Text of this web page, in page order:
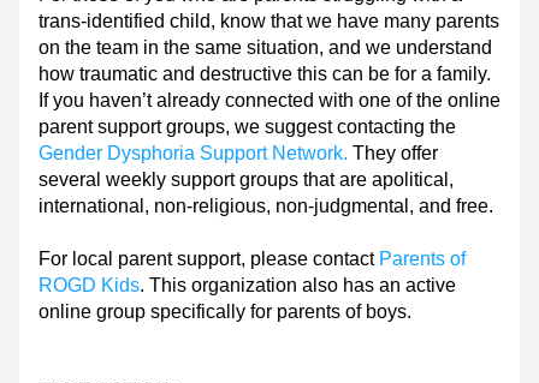
trans-identified child, know that we have many parents
on the team in the same situation, and we understand
how traumatic and destructive this can be for a family.
If you haven’t already connected with one of the online
Gender Dysphoria Support Network. They offer
several weekly support groups that are apolitical,
international, non-religious, non-judgmental, and free.
For local parent support, please contact Parents of
ROGD Kids. This organization also has an active
online group specifically for parents of boys.